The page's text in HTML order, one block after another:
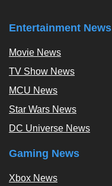
Entertainment News
Movie News
TV Show News
MCU News
Star Wars News
DC Universe News
Gaming News
Xbox News